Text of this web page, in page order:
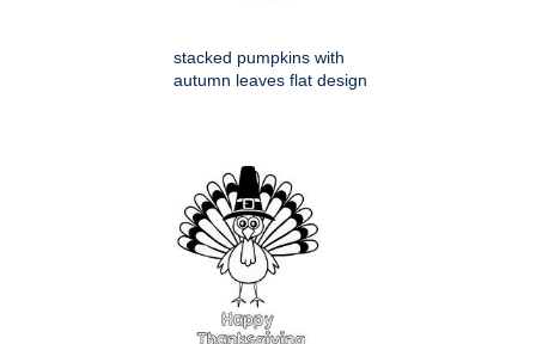
stacked pumpkins with
autumn leaves flat design